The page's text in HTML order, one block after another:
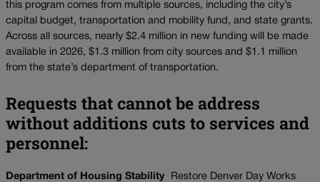
this program comes from multiple sources, including the city’s
capital budget, transportation and mobility fund, and state grants.
Across all sources, nearly $2.4 million in new funding will be made
available in 2026, $1.3 million from city sources and $1.1 million
from the state’s department of transportation.
Requests that cannot be address
without additions cuts to services and
personnel:
Department of Housing Stability
Restore Denver Day Works